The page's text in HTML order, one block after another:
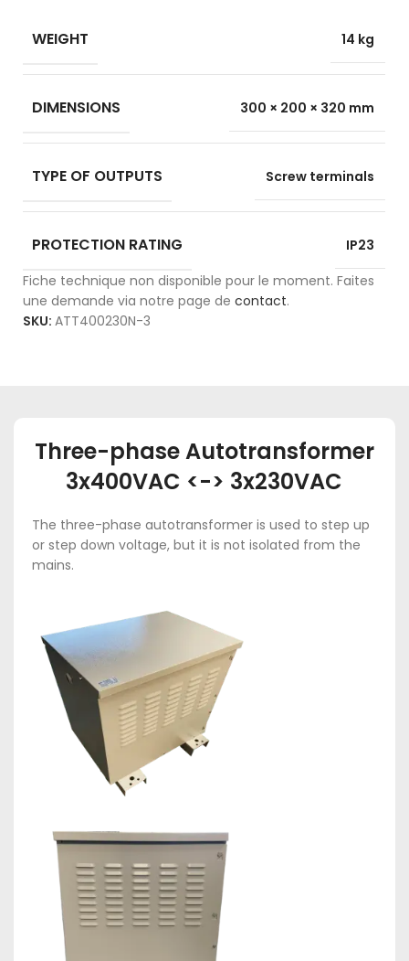
WEIGHT 14 kg
DIMENSIONS 300 × 200 × 320 mm
TYPE OF OUTPUTS Screw terminals
PROTECTION RATING
IP23
Fiche technique non disponible pour le moment. Faites
une demande via notre page de contact.
SKU: ATT400230N-3
Three-phase Autotransformer
3x400VAC <-> 3x230VAC
The three-phase autotransformer is used to step up
or step down voltage, but it is not isolated from the
mains.